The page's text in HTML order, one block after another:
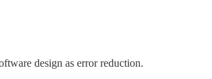
design as error reduction.